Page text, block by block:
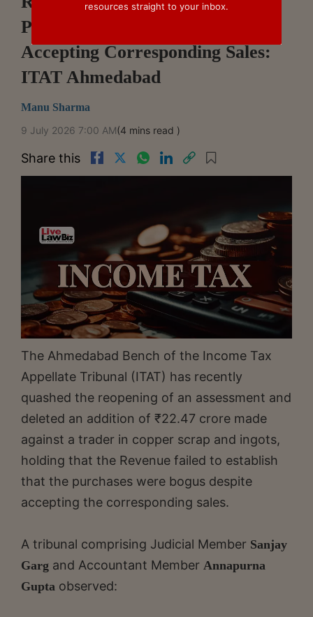
Purchases As Bogus After
Accepting Corresponding Sales:
ITAT Ahmedabad
Manu Sharma
9 July 2026 7:00 AM(4 mins read )
Share this
The Ahmedabad Bench of the Income Tax
Appellate Tribunal (ITAT) has recently
quashed the reopening of an assessment and
deleted an addition of ₹22.47 crore made
against a trader in copper scrap and ingots,
holding that the Revenue failed to establish
that the purchases were bogus despite
accepting the corresponding sales.
A tribunal comprising Judicial Member Sanjay
Garg and Accountant Member Annapurna
Gupta observed:
resources straight to your inbox.